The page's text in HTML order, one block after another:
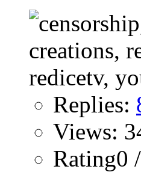
Replies:
Views:
Rating0